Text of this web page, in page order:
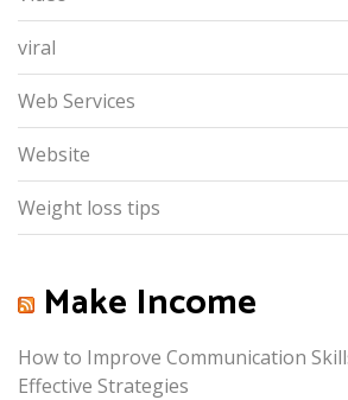
viral
Web Services
Website
Weight loss tips
Make Income
How to Improve Communication
Effective Strategies